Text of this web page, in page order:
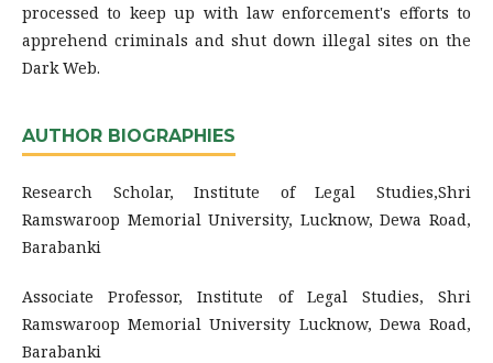
processed to keep up with law enforcement's efforts to
apprehend criminals and shut down illegal sites on the
Dark Web.
AUTHOR BIOGRAPHIES
Research Scholar, Institute of Legal Studies,Shri
Ramswaroop Memorial University, Lucknow, Dewa Road,
Barabanki
Associate Professor, Institute of Legal Studies, Shri
Ramswaroop Memorial University Lucknow, Dewa Road,
Barabanki